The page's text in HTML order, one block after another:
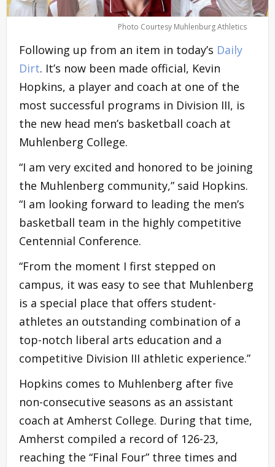
Photo Courtesy Muhlenburg Athletics
Following up from an item in today’s Daily
Dirt. It’s now been made official, Kevin
Hopkins, a player and coach at one of the
most successful programs in Division III, is
the new head men’s basketball coach at
Muhlenberg College.
“I am very excited and honored to be joining
the Muhlenberg community,” said Hopkins.
“I am looking forward to leading the men’s
basketball team in the highly competitive
Centennial Conference.
“From the moment I first stepped on
campus, it was easy to see that Muhlenberg
is a special place that offers student-
athletes an outstanding combination of a
top-notch liberal arts education and a
competitive Division III athletic experience.”
Hopkins comes to Muhlenberg after five
non-consecutive seasons as an assistant
coach at Amherst College. During that time,
Amherst compiled a record of 126-23,
reaching the “Final Four” three times and